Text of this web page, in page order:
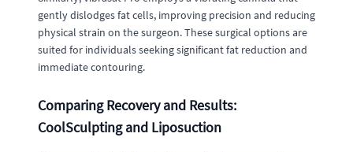
gently dislodges fat cells, improving precision and reducing
physical strain on the surgeon. These surgical options are
suited for individuals seeking significant fat reduction and
immediate contouring.
Comparing Recovery and Results:
CoolSculpting and Liposuction